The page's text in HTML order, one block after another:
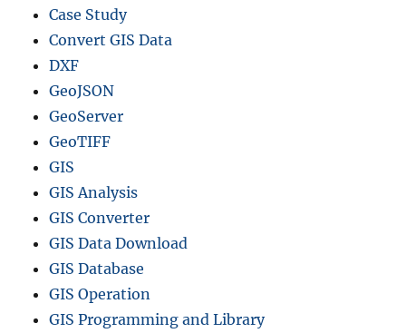
Case Study
Convert GIS Data
DXF
GeoJSON
GeoServer
GeoTIFF
GIS
GIS Analysis
GIS Converter
GIS Data Download
GIS Database
GIS Operation
GIS Programming and Library